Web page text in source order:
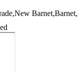
Barnet,Barnet,